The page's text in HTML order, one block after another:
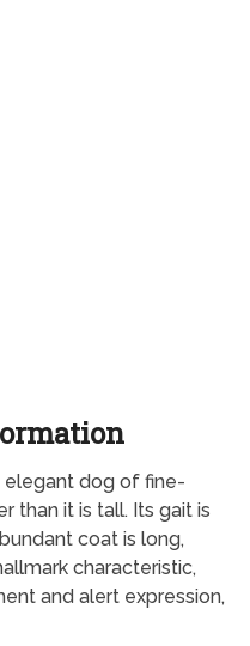
elegant dog of fine-
than it is tall. Its gait is
coat is long,
characteristic,
and alert expression,